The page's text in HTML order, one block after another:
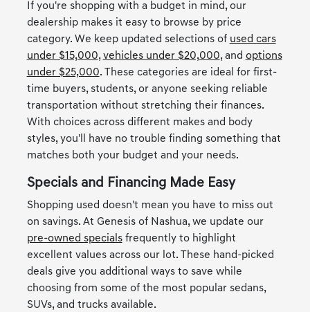
If you're shopping with a budget in mind, our
dealership makes it easy to browse by price
category. We keep updated selections of used cars
under $15,000,vehicles under $20,000, and options
under $25,000. These categories are ideal for first-
time buyers, students, or anyone seeking reliable
transportation without stretching their finances.
With choices across different makes and body
styles, you'll have no trouble finding something that
matches both your budget and your needs.
Specials and Financing Made Easy
Shopping used doesn't mean you have to miss out
on savings. At Genesis of Nashua, we update our
pre-owned specialsfrequently to highlight
excellent values across our lot. These hand-picked
deals give you additional ways to save while
choosing from some of the most popular sedans,
SUVs, and trucks available.